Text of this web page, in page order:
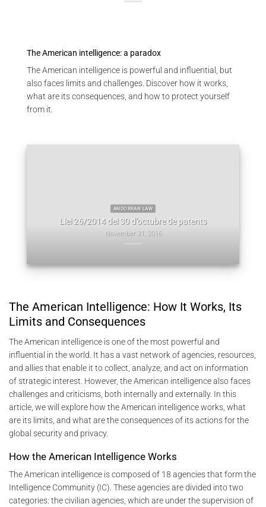
The American intelligence: a paradox
The American intelligence is powerful and influential, but
also faces limits and challenges. Discover how it works,
what are its consequences, and how to protect yourself
from it.
ANDORRAN LAW
Llei 26/2014 del 30 d’octubre de patents
November 21, 2016
The American Intelligence: How It Works, Its
Limits and Consequences
The American intelligence is one of the most powerful and
influential in the world. It has a vast network of agencies, resources,
and allies that enable it to collect, analyze, and act on information
of strategic interest. However, the American intelligence also faces
challenges and criticisms, both internally and externally. In this
article, we will explore how the American intelligence works, what
are its limits, and what are the consequences of its actions for the
global security and privacy.
How the American Intelligence Works
The American intelligence is composed of 18 agencies that form the
Intelligence Community (IC). These agencies are divided into two
categories: the civilian agencies, which are under the supervision of